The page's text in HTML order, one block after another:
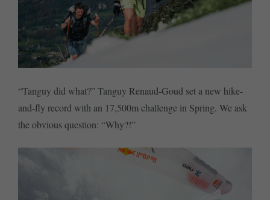
“Tanguy did what?” Tanguy Renaud-Goud set a new hike-
and-fly record with an 17,500m challenge in Spring. We ask
the obvious question: “Why?!”